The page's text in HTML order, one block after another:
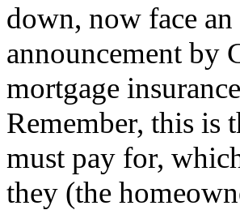
down, now face
announcement
mortgage
Remember, this is
must pay for,
they (the